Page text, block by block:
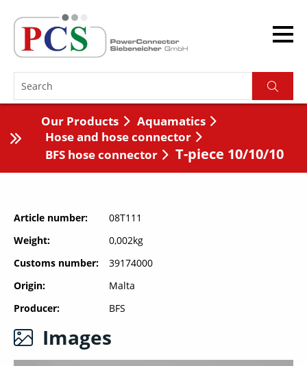
Our Products
Aquamatics
Hose and hose connector
BFS hose connector
T-piece 10/10/10
Article number
08T111
Weight
0,002kg
Customs number
39174000
Origin
Malta
Producer
BFS
Images